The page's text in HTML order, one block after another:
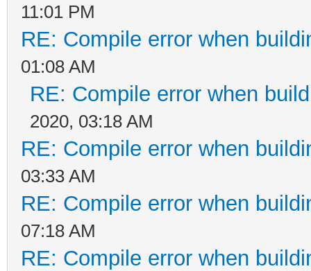
11:01 PM
RE: Compile error when
01:08 AM
RE: Compile error when
2020, 03:18 AM
RE: Compile error when
03:33 AM
RE: Compile error when
07:18 AM
RE: Compile error when